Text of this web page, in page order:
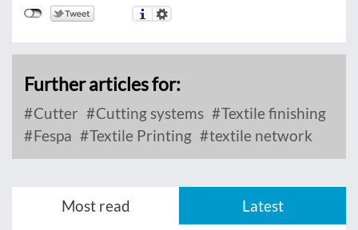
Further articles for:
Cutter Cutting systems
Textile finishing
Fespa
Textile Printing textile network
Most read Latest